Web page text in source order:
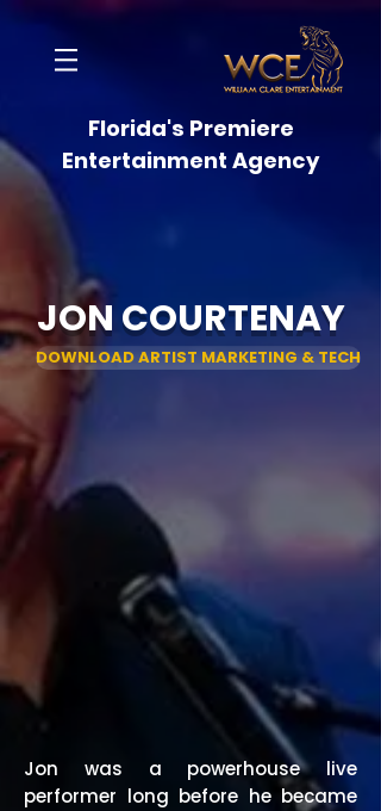
Florida's Premiere
Entertainment Agency
JON COURTENAY
DOWNLOAD ARTIST MARKETING & TECH
Jon was a powerhouse live
performer long before he became